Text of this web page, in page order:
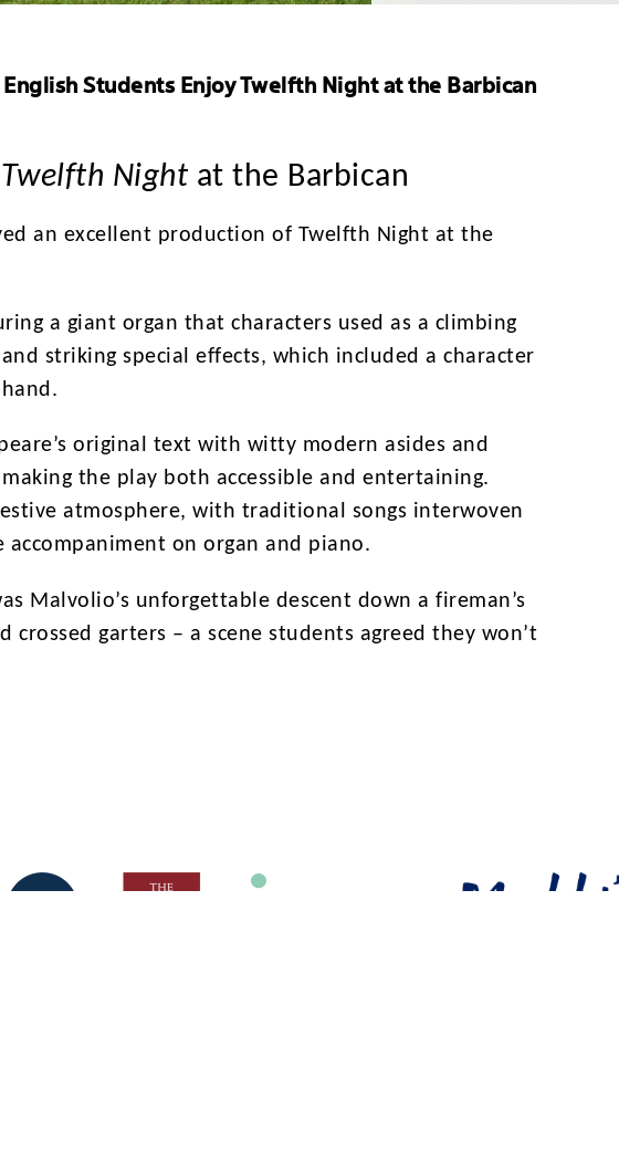
English Students Enjoy Twelfth Night at the Barbican
Twelfth Night at the Barbican
an excellent production of Twelfth Night at the
a giant organ that characters used as a climbing
striking special effects, which included a character
original text with witty modern asides and
the play both accessible and entertaining.
atmosphere, with traditional songs interwoven
on organ and piano.
Malvolio’s unforgettable descent down a fireman’s
garters – a scene students agreed they won’t